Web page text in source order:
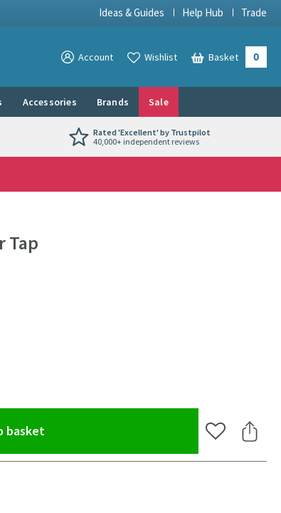
Ideas & Guides Help Hub Trade
View your
Account View your
Wishlist Basket 0
Accessories Brands Sale
Rated 'Excellent' by Trustpilot
40,000+ independent reviews
Tap
basket(opens an overlay) Add to Share